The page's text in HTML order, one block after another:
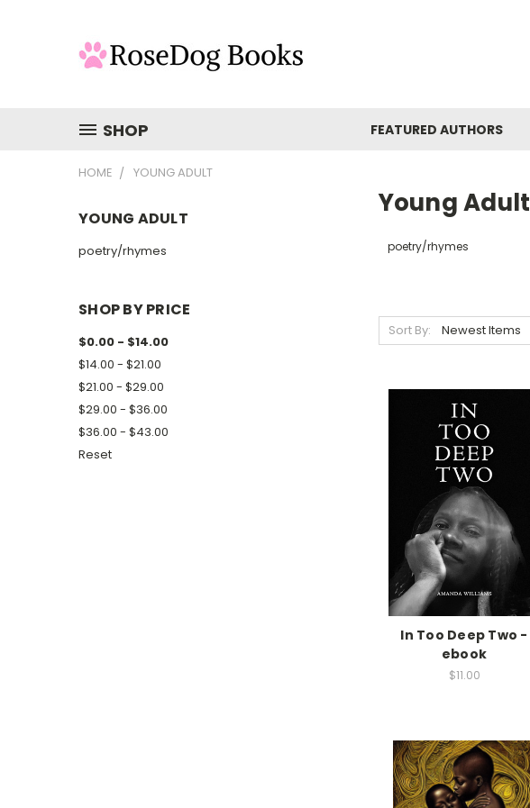
SHOP FEATURED AUTHORS
HOME YOUNG ADULT
YOUNG ADULT
poetry/rhymes
SHOP BY PRICE
$0.00 - $14.00
$14.00 - $21.00
$21.00 - $29.00
$29.00 - $36.00
$36.00 - $43.00
Reset
Young Adult
poetry/rhymes
Sort By:
In Too Deep Two -
ebook
$11.00